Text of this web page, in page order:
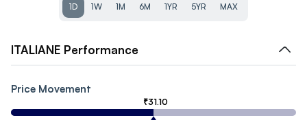
1D 1W 1M 6M 1YR 5YR MAX
ITALIANE Performance
Price Movement
₹31.10